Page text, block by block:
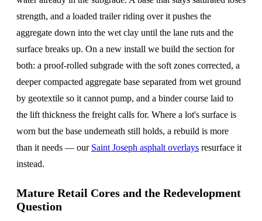
strength, and a loaded trailer riding over it pushes the
aggregate down into the wet clay until the lane ruts and the
surface breaks up. On a new install we build the section for
both: a proof-rolled subgrade with the soft zones corrected, a
deeper compacted aggregate base separated from wet ground
by geotextile so it cannot pump, and a binder course laid to
the lift thickness the freight calls for. Where a lot's surface is
worn but the base underneath still holds, a rebuild is more
than it needs — our Saint Joseph asphalt overlays resurface it
instead.
Mature Retail Cores and the Redevelopment
Question